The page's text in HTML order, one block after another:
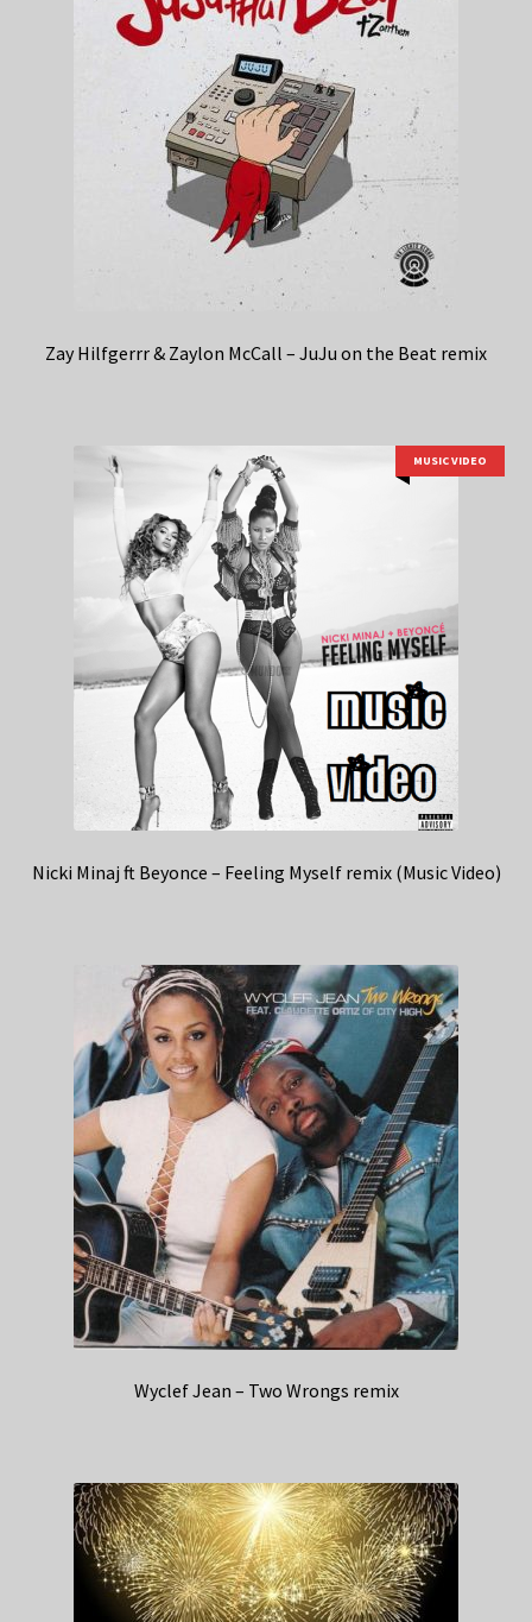
Zay Hilfgerrr & Zaylon McCall – JuJu on the Beat remix
MUSIC VIDEO
Nicki Minaj ft Beyonce – Feeling Myself remix (Music Video)
Wyclef Jean – Two Wrongs remix